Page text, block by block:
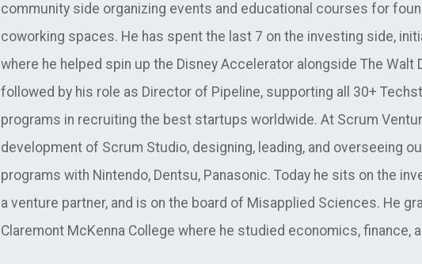
community side organizing events and educational courses for
coworking spaces. He has spent the last 7 on the investing side,
where he helped spin up the Disney Accelerator alongside The Walt
followed by his role as Director of Pipeline, supporting all 30+
programs in recruiting the best startups worldwide. At Scrum
development of Scrum Studio, designing, leading, and overseeing
programs with Nintendo, Dentsu, Panasonic. Today he sits on the
a venture partner, and is on the board of Misapplied Sciences. He
Claremont McKenna College where he studied economics, finance,